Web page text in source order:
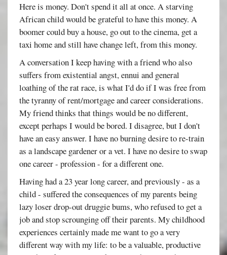
Here is money. Don't spend it all at once. A starving
African child would be grateful to have this money. A
boomer could buy a house, go out to the cinema, get a
taxi home and still have change left, from this money.
A conversation I keep having with a friend who also
suffers from existential angst, ennui and general
loathing of the rat race, is what I'd do if I was free from
the tyranny of rent/mortgage and career considerations.
My friend thinks that things would be no different,
except perhaps I would be bored. I disagree, but I don't
have an easy answer. I have no burning desire to re-train
as a landscape gardener or a vet. I have no desire to swap
one career - profession - for a different one.
Having had a 23 year long career, and previously - as a
child - suffered the consequences of my parents being
lazy loser drop-out druggie bums, who refused to get a
job and stop scrounging off their parents. My childhood
experiences certainly made me want to go a very
different way with my life: to be a valuable, productive